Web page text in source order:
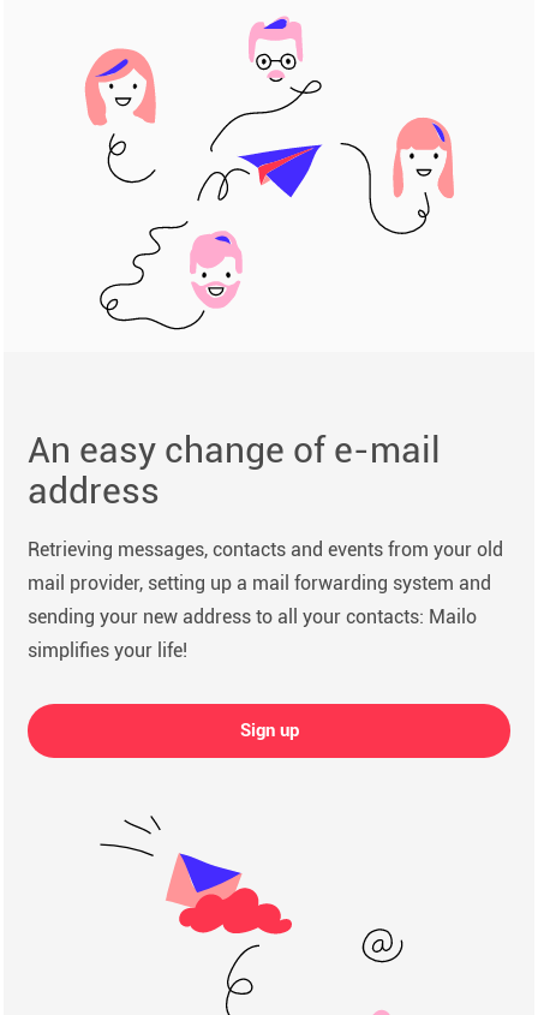
An easy change of e-mail
address
Retrieving messages, contacts and events from your old
mail provider, setting up a mail forwarding system and
sending your new address to all your contacts: Mailo
simplifies your life!
Sign up